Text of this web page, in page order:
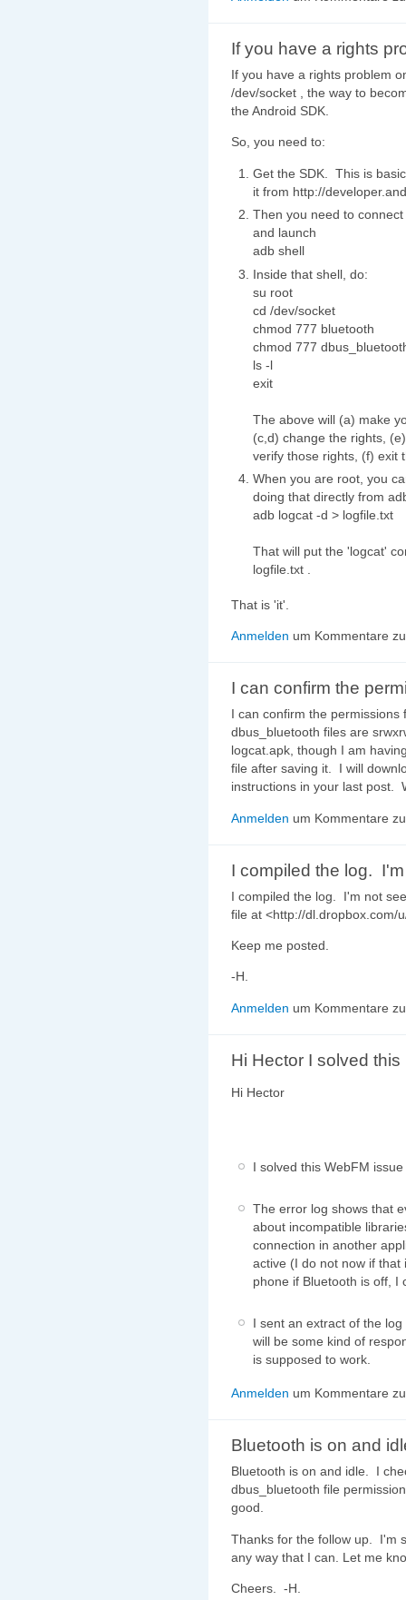
If you have a rights
If you have a rights problem
/dev/socket , the way to
the Android SDK.
So, you need to:
Get the SDK. This is
it from http://
Then you need to
and launch
adb shell
Inside that shell, do:
su root
cd /dev/socket
chmod 777 bluetooth
chmod 777
ls -l
exit
The above will (a) make
(c,d) change the rights,
verify those rights, (f) exit
When you are root, you
doing that directly from
adb logcat -d > logfile.txt
That will put the 'logcat'
logfile.txt .
That is 'it'.
Anmelden um Kommentare
I can confirm the
I can confirm the permissions
dbus_bluetooth files are
logcat.apk, though I am
file after saving it. I will
instructions in your last post.
Anmelden um Kommentare
I compiled the log.
I compiled the log. I'm not
file at <http://dl.dropbox.com/
Keep me posted.
-H.
Anmelden um Kommentare
Hi Hector I solved this
Hi Hector
I solved this WebFM
The error log shows that
about incompatible
connection in another
active (I do not now if
phone if Bluetooth is off, I
I sent an extract of the
will be some kind of
is supposed to work.
Anmelden um Kommentare
Bluetooth is on and
Bluetooth is on and idle. I
dbus_bluetooth file
good.
Thanks for the follow up. I'm
any way that I can. Let me
Cheers. -H.